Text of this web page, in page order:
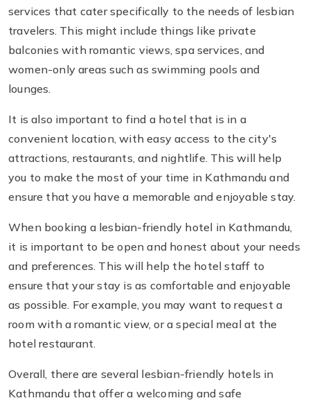
services that cater specifically to the needs of lesbian
travelers. This might include things like private
balconies with romantic views, spa services, and
women-only areas such as swimming pools and
lounges.
It is also important to find a hotel that is in a
convenient location, with easy access to the city's
attractions, restaurants, and nightlife. This will help
you to make the most of your time in Kathmandu and
ensure that you have a memorable and enjoyable stay.
When booking a lesbian-friendly hotel in Kathmandu,
it is important to be open and honest about your needs
and preferences. This will help the hotel staff to
ensure that your stay is as comfortable and enjoyable
as possible. For example, you may want to request a
room with a romantic view, or a special meal at the
hotel restaurant.
Overall, there are several lesbian-friendly hotels in
Kathmandu that offer a welcoming and safe